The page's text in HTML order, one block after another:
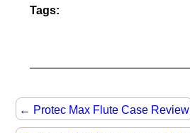
Tags:
← Protec Max Flute Case Review